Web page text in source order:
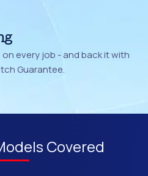
every job - and back it with
Guarantee.
Covered